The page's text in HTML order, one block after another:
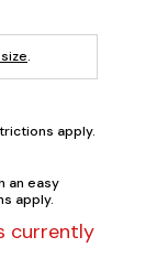
.
apply.
an easy
apply.
currently